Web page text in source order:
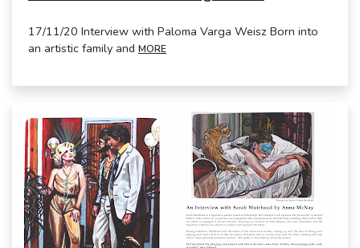
17/11/20 Interview with Paloma Varga Weisz Born into
an artistic family and MORE